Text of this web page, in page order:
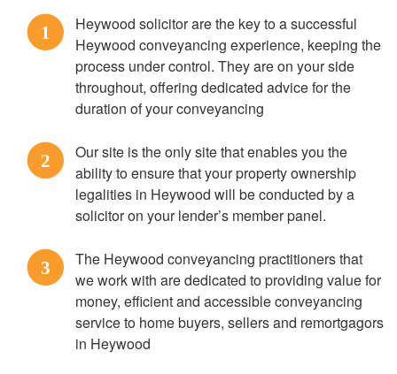
1
Heywood solicitor are the key to a successful
Heywood conveyancing experience, keeping the
process under control. They are on your side
throughout, offering dedicated advice for the
duration of your conveyancing
2
Our site is the only site that enables you the
ability to ensure that your property ownership
legalities in Heywood will be conducted by a
solicitor on your lender’s member panel.
3
The Heywood conveyancing practitioners that
we work with are dedicated to providing value for
money, efficient and accessible conveyancing
service to home buyers, sellers and remortgagors
in Heywood